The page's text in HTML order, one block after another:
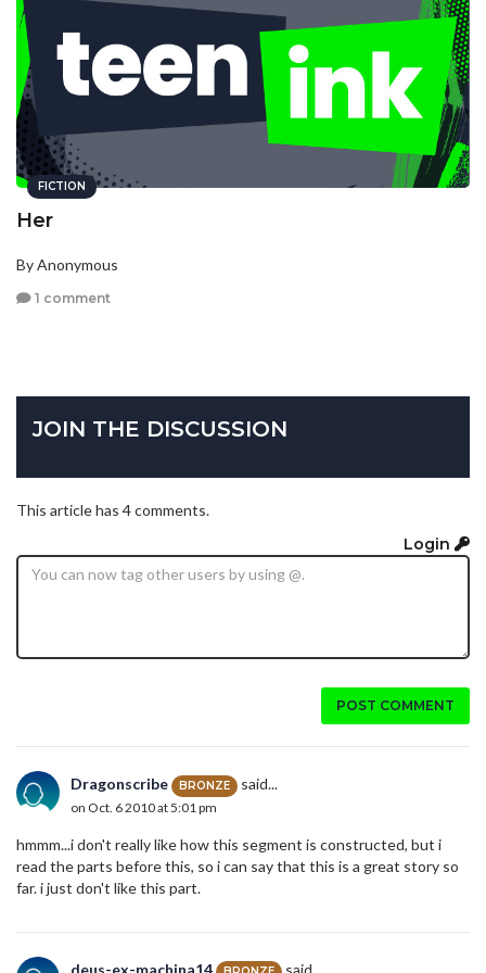
FICTION
Her
By Anonymous
1 comment
JOIN THE DISCUSSION
This article has 4 comments.
Login
POST COMMENT
Dragonscribe BRONZE said...
on Oct. 6 2010 at 5:01 pm
hmmm...i don't really like how this segment is constructed, but i
read the parts before this, so i can say that this is a great story so
far. i just don't like this part.